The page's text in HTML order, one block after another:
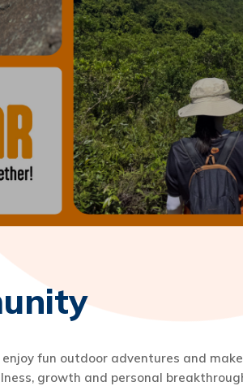
enjoy fun outdoor adventures and
growth and personal